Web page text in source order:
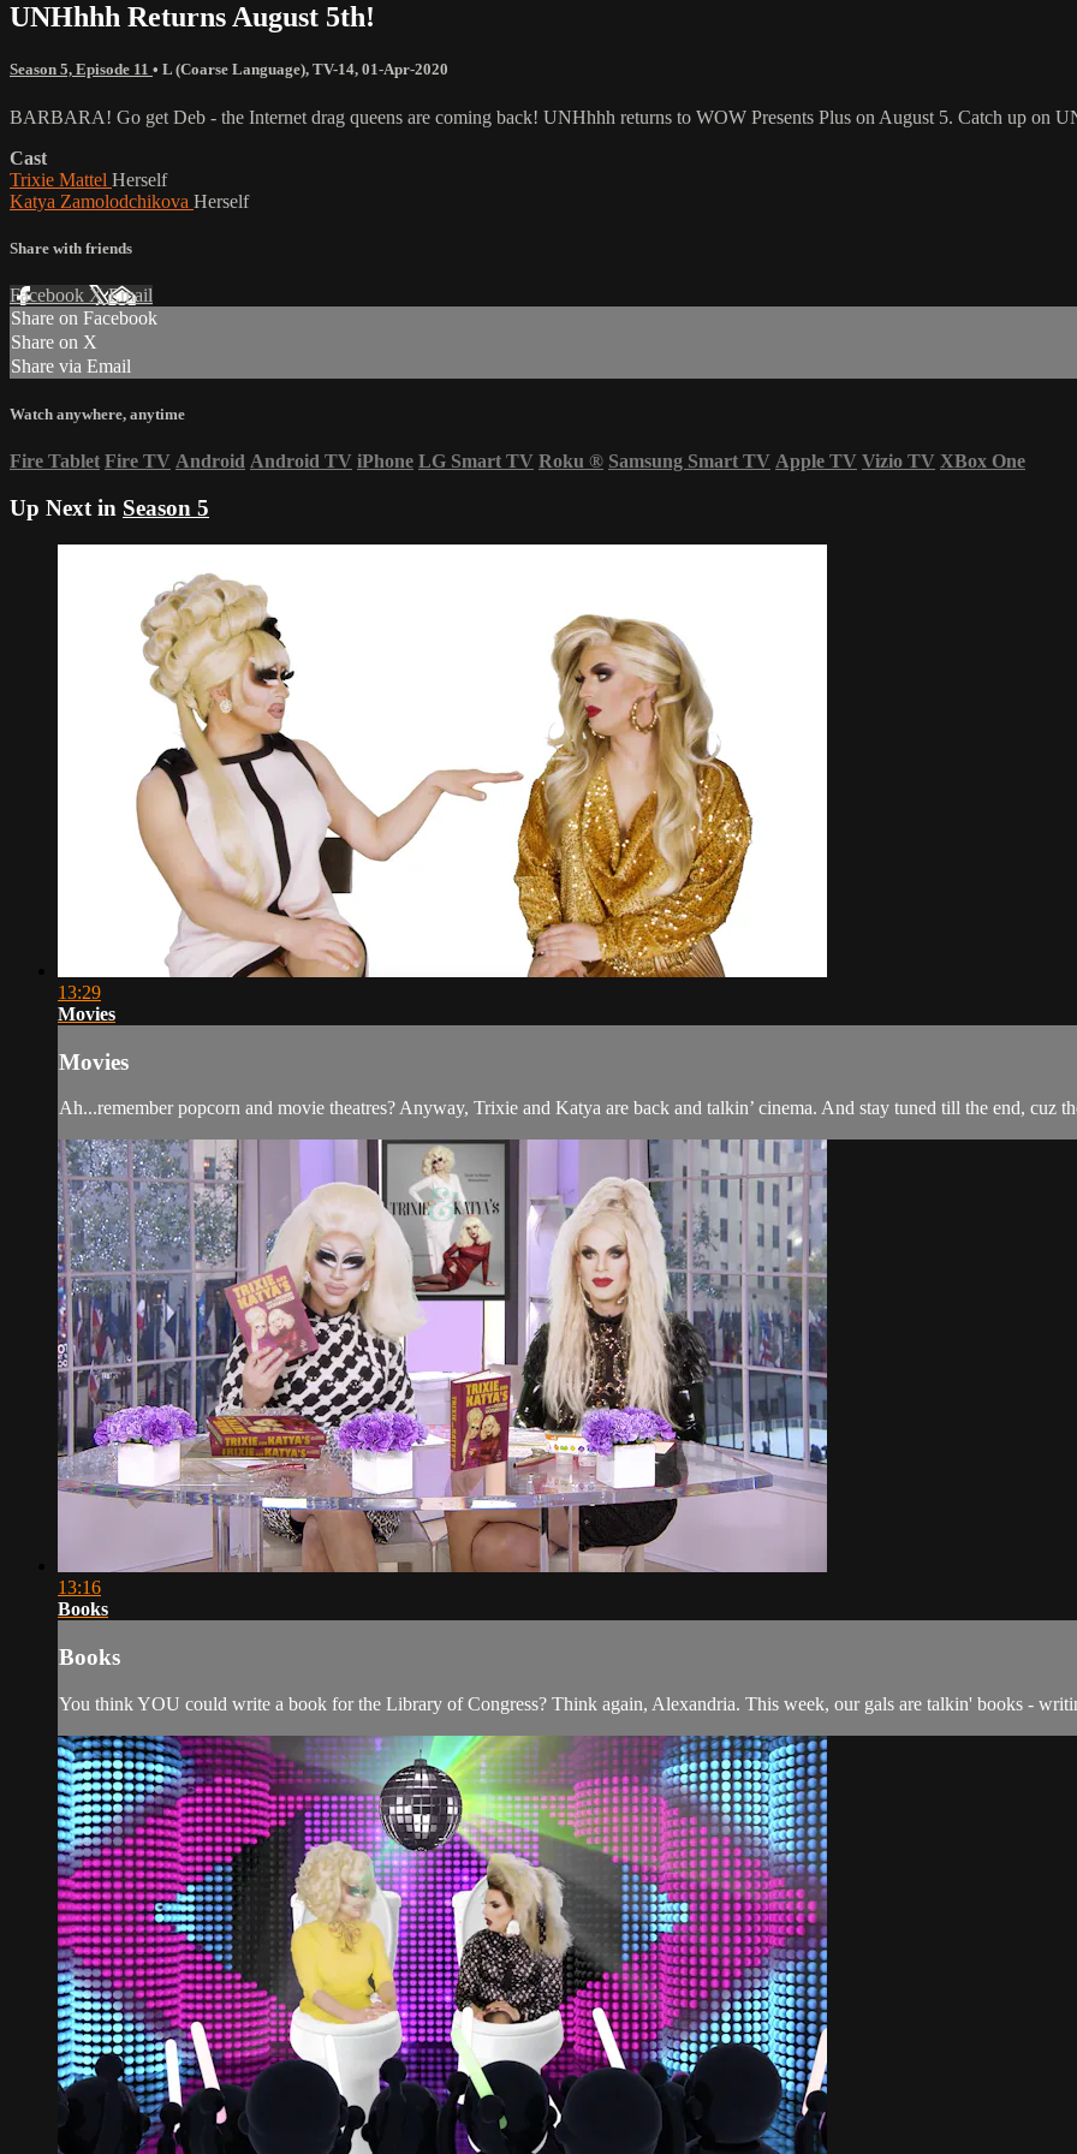
UNHhhh Returns August 5th!
Season 5, Episode 11 • L (Coarse Language), TV-14, 01-Apr-2020
BARBARA! Go get Deb - the Internet drag queens are coming back! UNHhhh returns to WOW Presents Plus on August 5. Catch up on
Cast
Trixie Mattel Herself
Katya Zamolodchikova Herself
Share with friends
Facebook XEmail
Share on Facebook
Share on X
Share via Email
Watch anywhere, anytime
Fire Tablet Fire TV Android Android TV iPhone LG Smart TV Roku ® Samsung Smart TV Apple TV Vizio TV XBox One
Up Next in Season 5
13:29
Movies
Movies
Ah...remember popcorn and movie theatres? Anyway, Trixie and Katya are back and talkin’ cinema. And stay tuned till the end, cuz
13:16
Books
Books
You think YOU could write a book for the Library of Congress? Think again, Alexandria. This week, our gals are talkin' books -